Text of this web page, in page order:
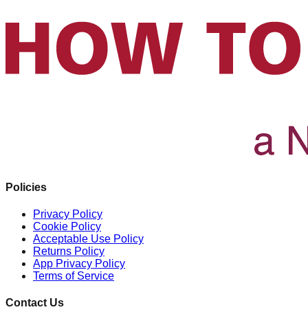
Policies
Privacy Policy
Cookie Policy
Acceptable Use Policy
Returns Policy
App Privacy Policy
Terms of Service
Contact Us